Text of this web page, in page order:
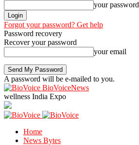
your password
Forgot your password? Get help
Password recovery
Recover your password
your email
A password will be e-mailed to you.
BioVoiceNews
wellness India Expo
Home
News Bytes